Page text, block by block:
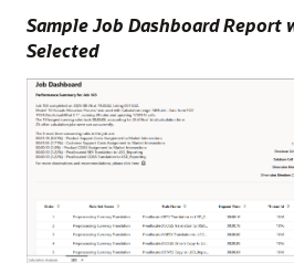
Sample Job Dashboard Report
Selected